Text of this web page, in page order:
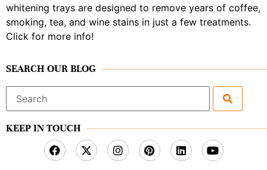
whitening trays are designed to remove years of coffee,
smoking, tea, and wine stains in just a few treatments.
Click for more info!
SEARCH OUR BLOG
Search
for:
KEEP IN TOUCH